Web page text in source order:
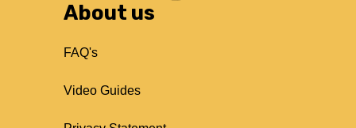
About us
FAQ's
Video Guides